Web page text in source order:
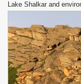
Lake Shalkar and